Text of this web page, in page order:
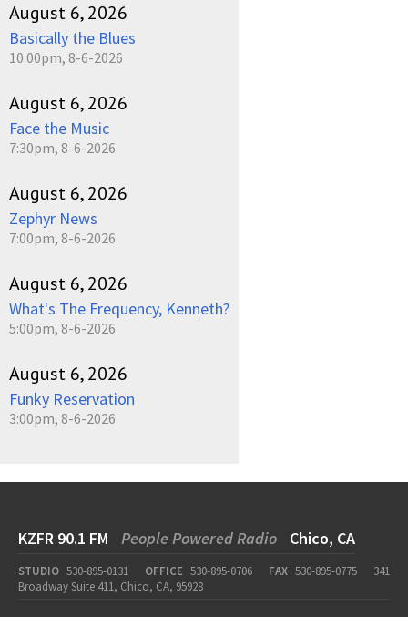
August 6, 2026
Basically the Blues
10:00pm, 8-6-2026
August 6, 2026
Face the Music
7:30pm, 8-6-2026
August 6, 2026
Zephyr News
7:00pm, 8-6-2026
August 6, 2026
What's The Frequency, Kenneth?
5:00pm, 8-6-2026
August 6, 2026
Funky Reservation
3:00pm, 8-6-2026
KZFR 90.1 FM People Powered Radio Chico, CA
STUDIO 530-895-0131 OFFICE 530-895-0706 FAX 530-895-0775
341
Broadway Suite 411, Chico, CA, 95928